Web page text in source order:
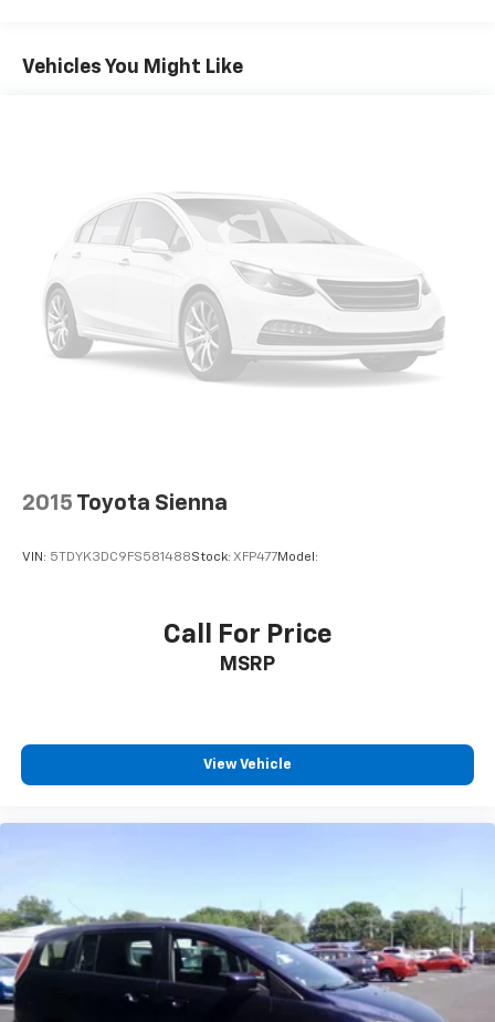
Front Anti-Roll Bar
Trailing Arm Rear Suspension w/Coil Springs
4-Wheel Disc Brakes w/4-Wheel ABS, Front Vented
Discs, Brake Assist, Hill Hold Control and Electric
Parking Brake
Vehicles You Might Like
2015 Toyota Sienna
VIN: 5TDYK3DC9FS581488Stock: XFP477Model:
Call For Price
MSRP
View Vehicle